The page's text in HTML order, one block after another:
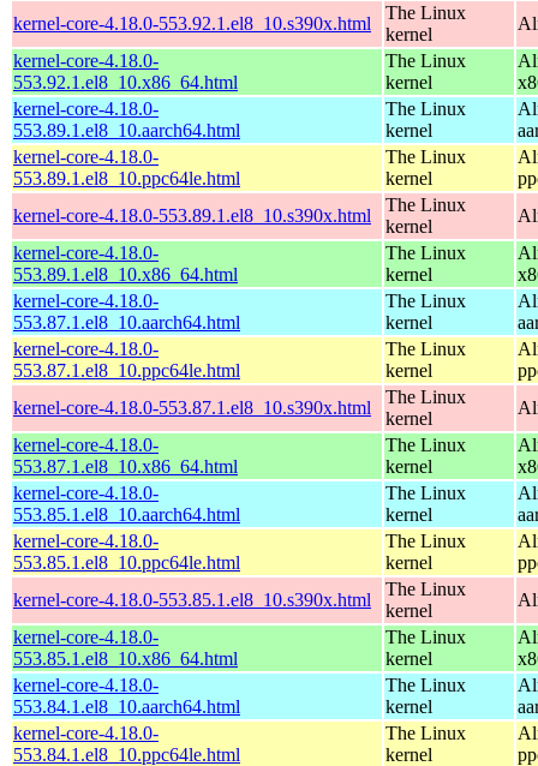
kernel-core-4.18.0-553.92.1.el8_10.s390x.html
The Linux
kernel
kernel-core-4.18.0-
553.92.1.el8_10.x86_64.html
The Linux
kernel
kernel-core-4.18.0-
553.89.1.el8_10.aarch64.html
The Linux
kernel
kernel-core-4.18.0-
553.89.1.el8_10.ppc64le.html
The Linux
kernel
kernel-core-4.18.0-553.89.1.el8_10.s390x.html
The Linux
kernel
kernel-core-4.18.0-
553.89.1.el8_10.x86_64.html
The Linux
kernel
kernel-core-4.18.0-
553.87.1.el8_10.aarch64.html
The Linux
kernel
kernel-core-4.18.0-
553.87.1.el8_10.ppc64le.html
The Linux
kernel
kernel-core-4.18.0-553.87.1.el8_10.s390x.html
The Linux
kernel
kernel-core-4.18.0-
553.87.1.el8_10.x86_64.html
The Linux
kernel
kernel-core-4.18.0-
553.85.1.el8_10.aarch64.html
The Linux
kernel
kernel-core-4.18.0-
553.85.1.el8_10.ppc64le.html
The Linux
kernel
kernel-core-4.18.0-553.85.1.el8_10.s390x.html
The Linux
kernel
kernel-core-4.18.0-
553.85.1.el8_10.x86_64.html
The Linux
kernel
kernel-core-4.18.0-
553.84.1.el8_10.aarch64.html
The Linux
kernel
kernel-core-4.18.0-
553.84.1.el8_10.ppc64le.html
The Linux
kernel